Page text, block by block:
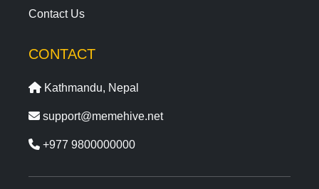
Contact Us
CONTACT
Kathmandu, Nepal
support@memehive.net
+977 9800000000